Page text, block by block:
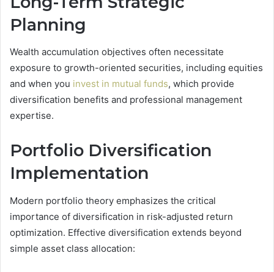
Planning
Wealth accumulation objectives often necessitate
exposure to growth-oriented securities, including equities
and when you invest in mutual funds, which provide
diversification benefits and professional management
expertise.
Portfolio Diversification
Implementation
Modern portfolio theory emphasizes the critical
importance of diversification in risk-adjusted return
optimization. Effective diversification extends beyond
simple asset class allocation: